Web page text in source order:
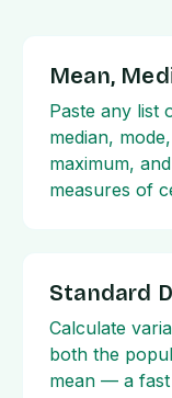
Mean,
Paste any list
median,
maximum,
measures of
Standard
Calculate
both the
mean — a